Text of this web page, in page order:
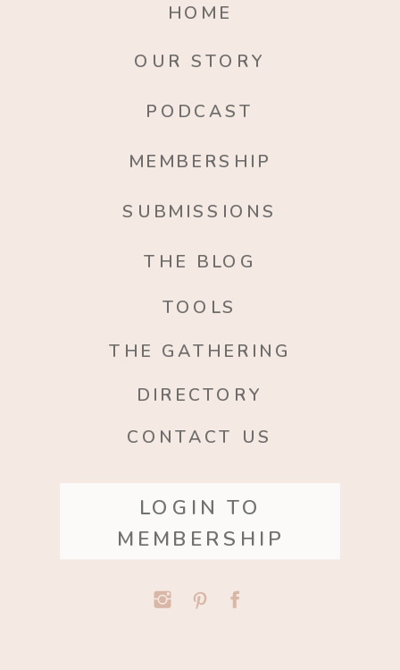
HOME
OUR STORY
PODCAST
MEMBERSHIP
THE BLOG
SUBMISSIONS
LOGIN TO
MEMBERSHIP
THE GATHERING
CONTACT US
TOOLS
DIRECTORY